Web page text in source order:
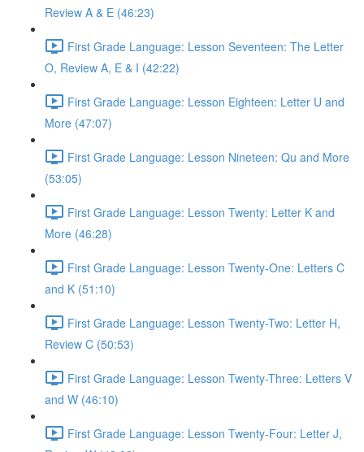
Review A & E (46:23)
First Grade Language: Lesson Seventeen: The Letter
O, Review A, E & I (42:22)
First Grade Language: Lesson Eighteen: Letter U and
More (47:07)
First Grade Language: Lesson Nineteen: Qu and More
(53:05)
First Grade Language: Lesson Twenty: Letter K and
More (46:28)
First Grade Language: Lesson Twenty-One: Letters C
and K (51:10)
First Grade Language: Lesson Twenty-Two: Letter H,
Review C (50:53)
First Grade Language: Lesson Twenty-Three: Letters V
and W (46:10)
First Grade Language: Lesson Twenty-Four: Letter J,